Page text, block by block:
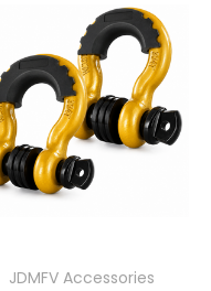
JDMFV Accessories